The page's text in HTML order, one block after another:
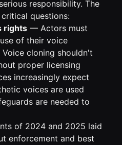
responsibility. The
questions:
rights — Actors must
of their voice
cloning shouldn't
proper licensing
increasingly expect
voices are used
are needed to
of 2024 and 2025 laid
enforcement and best